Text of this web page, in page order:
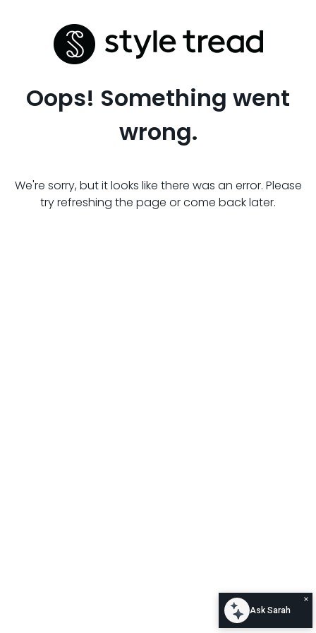
Oops! Something went
wrong.
We're sorry, but it looks like there was an error. Please
try refreshing the page or come back later.